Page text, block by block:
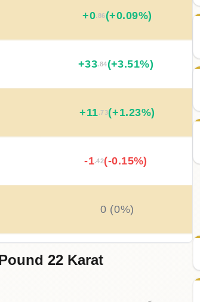
+0.86(+0.09%)
+33.84(+3.51%)
+11.73(+1.23%)
-1.42(-0.15%)
0 (0%)
-0.35
22 Karat